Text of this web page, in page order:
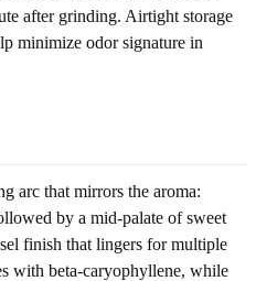
after grinding. Airtight storage
minimize odor signature in
arc that mirrors the aroma:
by a mid-palate of sweet
finish that lingers for multiple
with beta-caryophyllene, while